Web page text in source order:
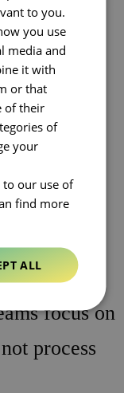
and
and
focus on
process
to you.
you use
media and
it with
or that
of their
of
your
to our use of
find more
ALL